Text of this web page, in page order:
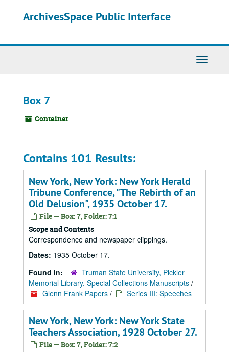
ArchivesSpace Public Interface
Toggle
Box 7
Container
Contains 101 Results:
New York, New York: New York Herald
Tribune Conference, "The Rebirth of an
Old Delusion", 1935 October 17.
File — Box: 7, Folder: 7:1
Scope and Contents
Correspondence and newspaper clippings.
Dates: 1935 October 17.
Found in:
Truman State University, Pickler
Memorial Library, Special Collections Manuscripts /
Glenn Frank Papers / Series III: Speeches
New York, New York: New York State
Teachers Association, 1928 October 27.
File — Box: 7, Folder: 7:2